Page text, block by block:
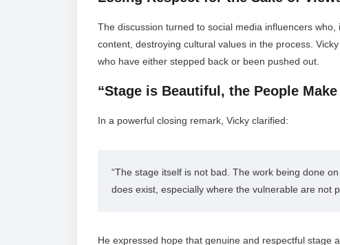
The discussion turned to social media influencers
content, destroying cultural values in the process.
who have either stepped back or been pushed out.
“Stage is Beautiful, the People
In a powerful closing remark, Vicky clarified:
“The stage itself is not bad. The work being done
does exist, especially where the vulnerable are not
He expressed hope that genuine and respectful stage